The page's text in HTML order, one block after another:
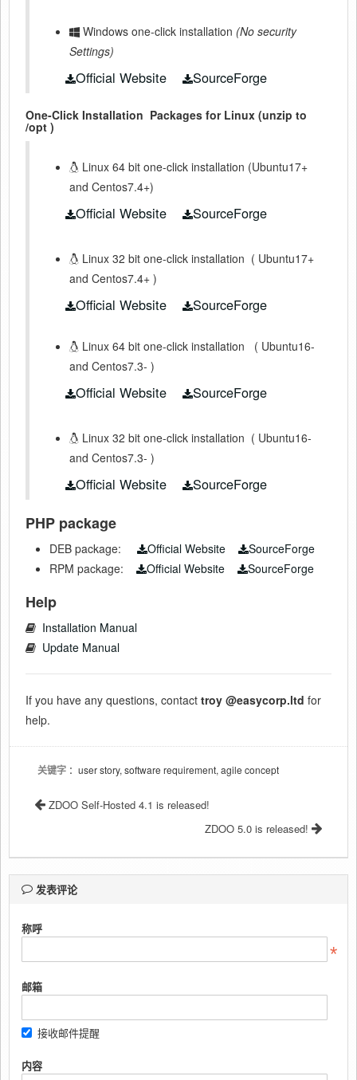
Windows one-click installation (No security
Settings)
Official Website SourceForge
One-Click Installation Packages for Linux (unzip to
/opt )
Linux 64 bit one-click installation (Ubuntu17+
and Centos7.4+)
Official Website SourceForge
Linux 32 bit one-click installation ( Ubuntu17+
and Centos7.4+ )
Official Website SourceForge
Linux 64 bit one-click installation ( Ubuntu16-
and Centos7.3- )
Official Website SourceForge
Linux 32 bit one-click installation ( Ubuntu16-
and Centos7.3- )
Official Website SourceForge
PHP package
DEB package: Official Website
SourceForge
RPM package:
Official Website SourceForge
Help
Installation Manual
Update Manual
If you have any questions, contact troy @easycorp.ltd for
help.
关键字 ：user story, software requirement, agile concept
ZDOO Self-Hosted 4.1 is released!
ZDOO 5.0 is released!
发表评论
称呼
邮箱
接收邮件提醒
内容